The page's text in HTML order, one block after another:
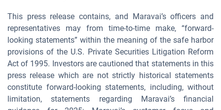
This press release contains, and Maravai’s officers and
representatives may from time-to-time make, “forward-
looking statements” within the meaning of the safe harbor
provisions of the U.S. Private Securities Litigation Reform
Act of 1995. Investors are cautioned that statements in this
press release which are not strictly historical statements
constitute forward-looking statements, including, without
limitation, statements regarding Maravai’s financial